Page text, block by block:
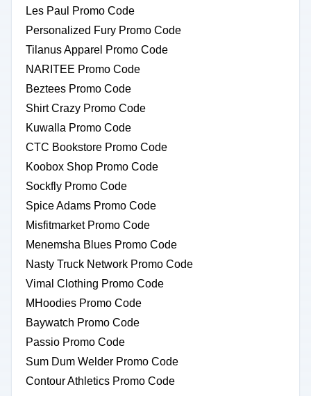
Les Paul Promo Code
Personalized Fury Promo Code
Tilanus Apparel Promo Code
NARITEE Promo Code
Beztees Promo Code
Shirt Crazy Promo Code
Kuwalla Promo Code
CTC Bookstore Promo Code
Koobox Shop Promo Code
Sockfly Promo Code
Spice Adams Promo Code
Misfitmarket Promo Code
Menemsha Blues Promo Code
Nasty Truck Network Promo Code
Vimal Clothing Promo Code
MHoodies Promo Code
Baywatch Promo Code
Passio Promo Code
Sum Dum Welder Promo Code
Contour Athletics Promo Code